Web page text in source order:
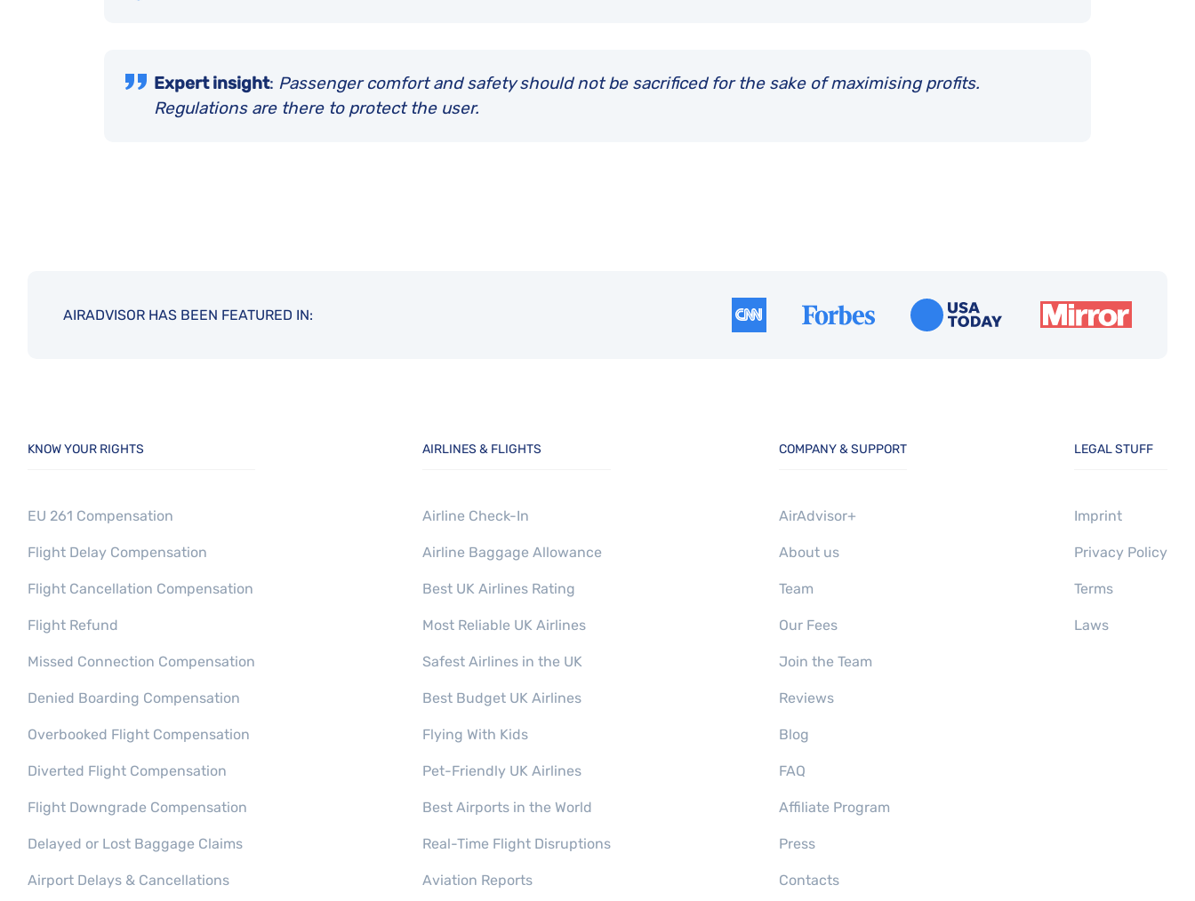
Expert insight: Passenger comfort and safety should not be sacrificed for the sake of maximising profits.
Regulations are there to protect the user.
AIRADVISOR HAS BEEN FEATURED IN:
KNOW YOUR RIGHTS
EU 261 Compensation
Flight Delay Compensation
Flight Cancellation Compensation
Flight Refund
Missed Connection Compensation
Denied Boarding Compensation
Overbooked Flight Compensation​
Diverted Flight Compensation
Flight Downgrade Compensation
Delayed or Lost Baggage Claims
Airport Delays & Cancellations
AIRLINES & FLIGHTS
Airline Check-In
Airline Baggage Allowance
Best UK Airlines Rating
Most Reliable UK Airlines
Safest Airlines in the UK
Best Budget UK Airlines
Flying With Kids
Pet-Friendly UK Airlines
Best Airports in the World
Real-Time Flight Disruptions
Aviation Reports
COMPANY & SUPPORT
AirAdvisor+
About us
Team
Our Fees
Join the Team
Reviews
Blog
FAQ
Affiliate Program
Press
Contacts
LEGAL STUFF
Imprint
Privacy Policy
Terms
Laws